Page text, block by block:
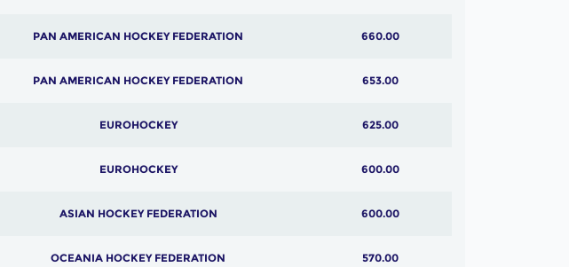
PAN AMERICAN HOCKEY FEDERATION 660.00
PAN AMERICAN HOCKEY FEDERATION 653.00
EUROHOCKEY 625.00
EUROHOCKEY 600.00
ASIAN HOCKEY FEDERATION 600.00
OCEANIA HOCKEY FEDERATION 570.00